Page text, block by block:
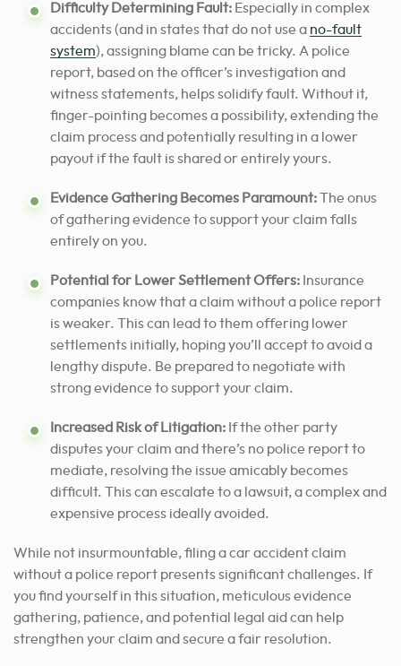
Difficulty Determining Fault: Especially in complex
accidents (and in states that do not use a no-fault
system), assigning blame can be tricky. A police
report, based on the officer’s investigation and
witness statements, helps solidify fault. Without it,
finger-pointing becomes a possibility, extending the
claim process and potentially resulting in a lower
payout if the fault is shared or entirely yours.
Evidence Gathering Becomes Paramount:The onus
of gathering evidence to support your claim falls
entirely on you.
Potential for Lower Settlement Offers: Insurance
companies know that a claim without a police report
is weaker. This can lead to them offering lower
settlements initially, hoping you’ll accept to avoid a
lengthy dispute. Be prepared to negotiate with
strong evidence to support your claim.
Increased Risk of Litigation: If the other party
disputes your claim and there’s no police report to
mediate, resolving the issue amicably becomes
difficult. This can escalate to a lawsuit, a complex and
expensive process ideally avoided.
While not insurmountable, filing a car accident claim
without a police report presents significant challenges. If
you find yourself in this situation, meticulous evidence
gathering, patience, and potential legal aid can help
strengthen your claim and secure a fair resolution.